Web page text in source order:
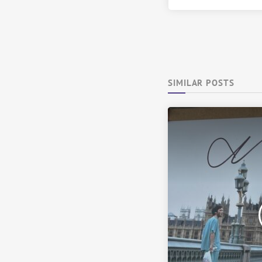
SIMILAR POSTS